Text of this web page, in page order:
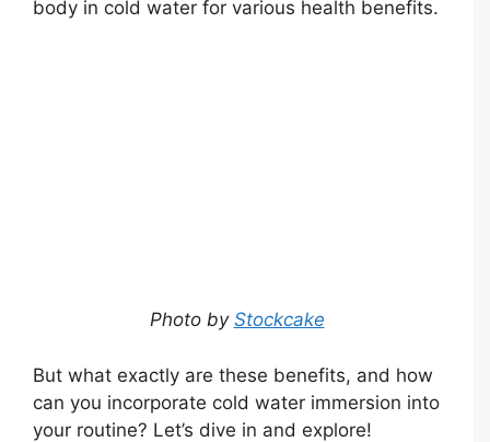
body in cold water for various health benefits.
Photo by Stockcake
But what exactly are these benefits, and how
can you incorporate cold water immersion into
your routine? Let’s dive in and explore!